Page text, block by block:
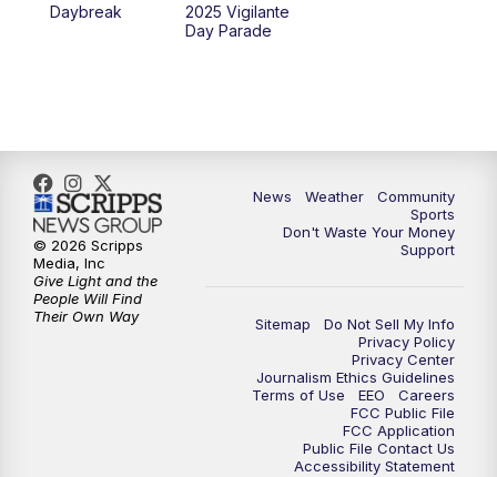
10:00PM
Daybreak
2025 Vigilante
Day Parade
News Weather
Community
Sports
Don't Waste Your Money
Support
Sitemap
Do Not Sell My Info
Privacy Policy
Privacy Center
Journalism Ethics Guidelines
Terms of Use
EEO
Careers
FCC Public File
FCC Application
Public File Contact Us
Accessibility Statement
© 2026 Scripps
Media, Inc
Give Light and the
People Will Find
Their Own Way